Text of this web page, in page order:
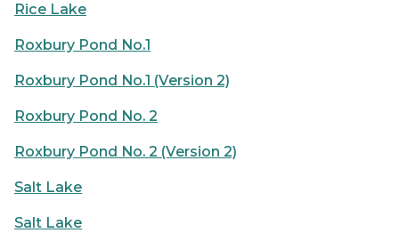
Rice Lake
Roxbury Pond No.1
Roxbury Pond No.1 (Version 2)
Roxbury Pond No. 2
Roxbury Pond No. 2 (Version 2)
Salt Lake
Salt Lake